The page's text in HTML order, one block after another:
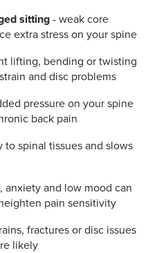
sitting - weak core
extra stress on your spine
lifting, bending or twisting
and disc problems
pressure on your spine
back pain
spinal tissues and slows
anxiety and low mood can
pain sensitivity
fractures or disc issues
likely